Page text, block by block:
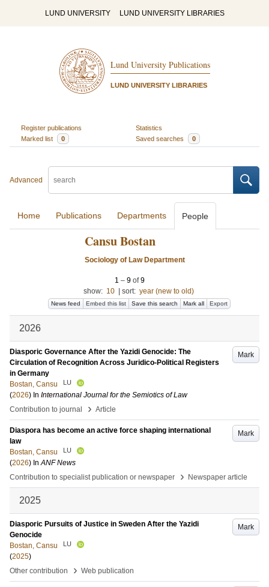
LUND UNIVERSITY LUND UNIVERSITY LIBRARIES
Lund University Publications
LUND UNIVERSITY LIBRARIES
Register publications
Statistics
Marked list
0 Saved searches 0
Advanced
Home Publications Departments People
Cansu Bostan
Sociology of Law Department
1 – 9 of9
show: 10 sort: year (new to old)
News feed Embed this list Save this search Mark all Export
2026
Mark
Diasporic Governance After the Yazidi Genocide: The
Circulation of Recognition Across Juridico-Political Registers
in Germany
Bostan, Cansu
LU
(2026) In International Journal for the Semiotics of Law
Contribution to journal
› Article
Mark
Diaspora has become an active force shaping international
law
Bostan, Cansu
LU
(2026) InANF News
Contribution to specialist publication or newspaper
› Newspaper article
2025
Mark
Diasporic Pursuits of Justice in Sweden After the Yazidi
Genocide
Bostan, Cansu
LU
(2025)
Other contribution
› Web publication